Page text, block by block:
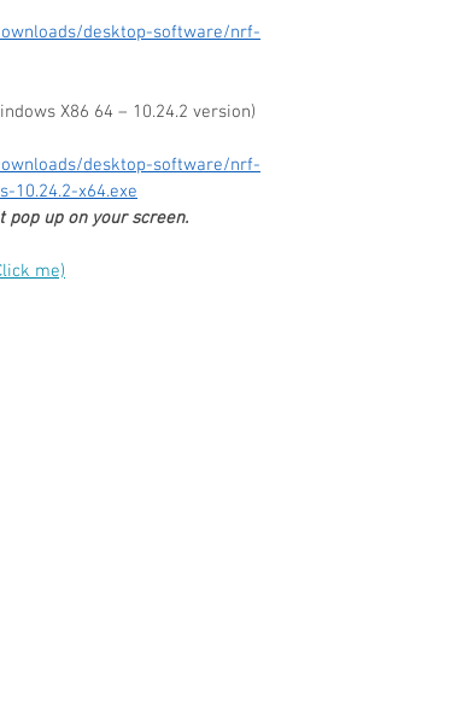
desktop-software/nrf-
X86 64 – 10.24.2 version)
desktop-software/nrf-
x64.exe
pop up on your screen.
me)